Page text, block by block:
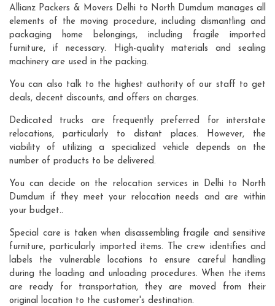
Allianz Packers & Movers Delhi to North Dumdum manages all
elements of the moving procedure, including dismantling and
packaging home belongings, including fragile imported
furniture, if necessary. High-quality materials and sealing
machinery are used in the packing.
You can also talk to the highest authority of our staff to get
deals, decent discounts, and offers on charges.
Dedicated trucks are frequently preferred for interstate
relocations, particularly to distant places. However, the
viability of utilizing a specialized vehicle depends on the
number of products to be delivered.
You can decide on the relocation services in Delhi to North
Dumdum if they meet your relocation needs and are within
your budget..
Special care is taken when disassembling fragile and sensitive
furniture, particularly imported items. The crew identifies and
labels the vulnerable locations to ensure careful handling
during the loading and unloading procedures. When the items
are ready for transportation, they are moved from their
original location to the customer's destination.